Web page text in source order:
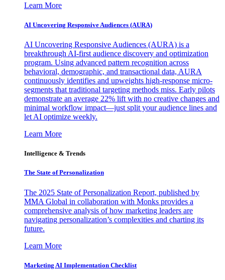
Learn More
AI Uncovering Responsive Audiences (AURA)
AI Uncovering Responsive Audiences (AURA) is a
breakthrough AI-first audience discovery and optimization
program. Using advanced pattern recognition across
behavioral, demographic, and transactional data, AURA
continuously identifies and upweights high-response micro-
segments that traditional targeting methods miss. Early pilots
demonstrate an average 22% lift with no creative changes and
minimal workflow impact—just split your audience lines and
let AI optimize weekly.
Learn More
Intelligence & Trends
The State of Personalization
The 2025 State of Personalization Report, published by
MMA Global in collaboration with Monks provides a
comprehensive analysis of how marketing leaders are
navigating personalization’s complexities and charting its
future.
Learn More
Marketing AI Implementation Checklist